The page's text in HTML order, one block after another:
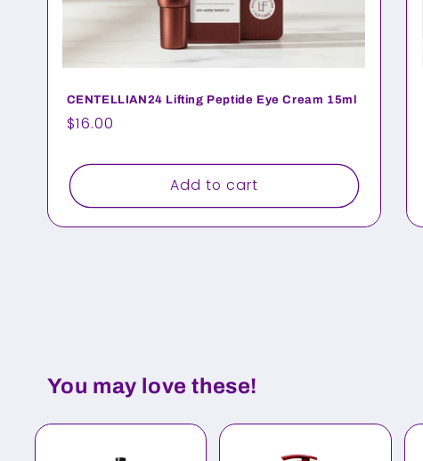
CENTELLIAN24 Lifting Peptide Eye Cream 15ml
Regular
$16.00
Add to cart
You may love these!